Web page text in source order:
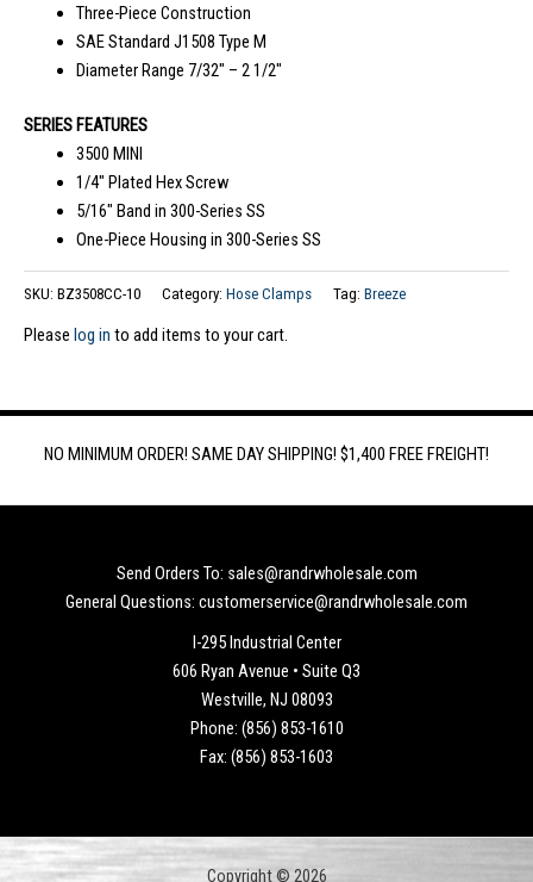
Three-Piece Construction
SAE Standard J1508 Type M
Diameter Range 7/32″ – 2 1/2″
SERIES FEATURES
3500 MINI
1/4″ Plated Hex Screw
5/16″ Band in 300-Series SS
One-Piece Housing in 300-Series SS
SKU: BZ3508CC-10 Category: Hose Clamps Tag: Breeze
Please log in to add items to your cart.
NO MINIMUM ORDER! SAME DAY SHIPPING! $1,400 FREE FREIGHT!
Send Orders To: sales@randrwholesale.com
General Questions: customerservice@randrwholesale.com
I-295 Industrial Center
606 Ryan Avenue • Suite Q3
Westville, NJ 08093
Phone: (856) 853-1610
Fax: (856) 853-1603
Copyright © 2026